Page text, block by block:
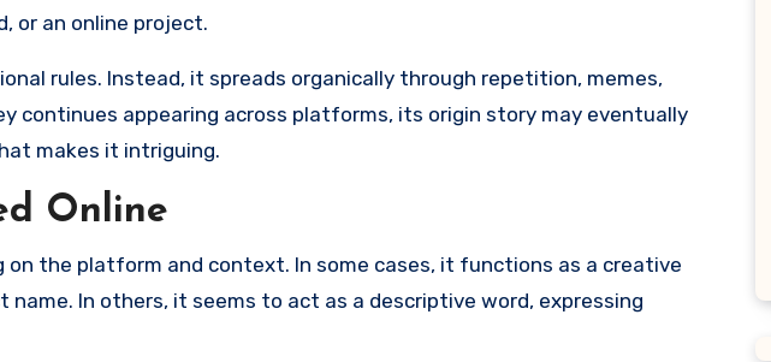
or an online project.
rules. Instead, it spreads organically through repetition, memes,
continues appearing across platforms, its origin story may eventually
makes it intriguing.
Online
on the platform and context. In some cases, it functions as a creative
name. In others, it seems to act as a descriptive word, expressing